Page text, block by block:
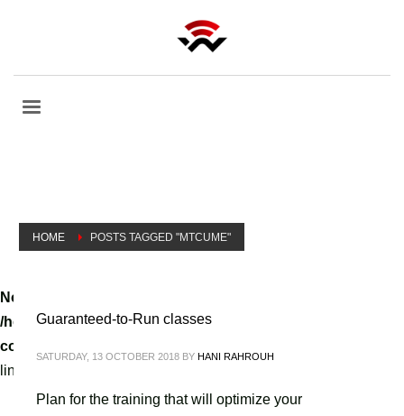
HOME POSTS TAGGED "MTCUME"
Notice
/home/tvoippanel/public_html/wp-
content/themes/kallyas/theme-functions-override.php
line
Guaranteed-to-Run classes
SATURDAY, 13 OCTOBER 2018 BY HANI RAHROUH
Plan for the training that will optimize your